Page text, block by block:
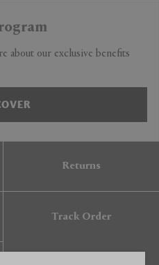
about our exclusive benefits
Returns
Track Order